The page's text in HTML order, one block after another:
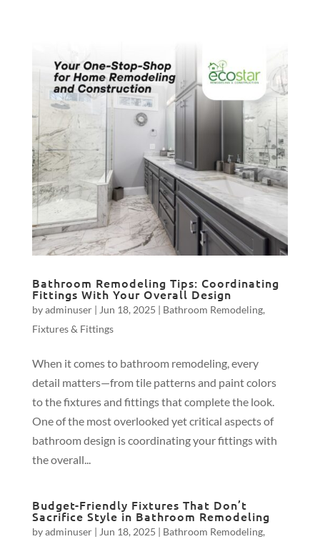
Bathroom Remodeling Tips: Coordinating
Fittings With Your Overall Design
byadminuser| Jun 18, 2025 | Bathroom Remodeling,
Fixtures & Fittings
When it comes to bathroom remodeling, every
detail matters—from tile patterns and paint colors
to the fixtures and fittings that complete the look.
One of the most overlooked yet critical aspects of
bathroom design is coordinating your fittings with
the overall...
Budget-Friendly Fixtures That Don’t
Sacrifice Style in Bathroom Remodeling
byadminuser| Jun 18, 2025 | Bathroom Remodeling,